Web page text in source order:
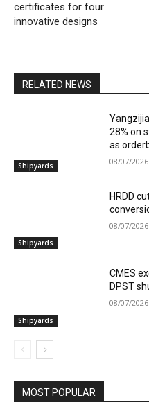
certificates for four
innovative designs
RELATED NEWS
Shipyards
28% on
as
08/07/2026
Shipyards
HRDD
08/07/2026
Shipyards
CMES
DPST
08/07/2026
MOST POPULAR